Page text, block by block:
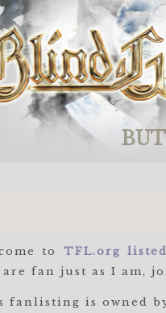
to TFL.org
are fan just as I am,
fanlisting is owned